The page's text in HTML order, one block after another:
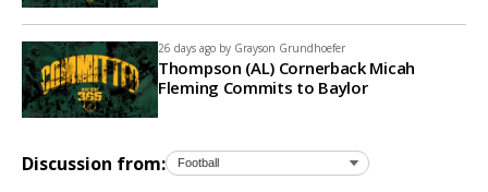
26 days ago by Grayson Grundhoefer
Thompson (AL) Cornerback Micah
Fleming Commits to Baylor
Discussion from: